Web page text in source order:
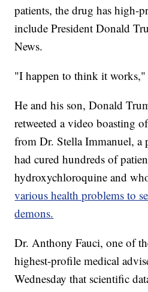
patients, the drug has high-
include President Donald
News.
"I happen to think it
He and his son, Donald
retweeted a video boasting
from Dr. Stella Immanuel, a
had cured hundreds of
hydroxychloroquine and
various health problems to
demons.
Dr. Anthony Fauci, one of
highest-profile medical
Wednesday that scientific